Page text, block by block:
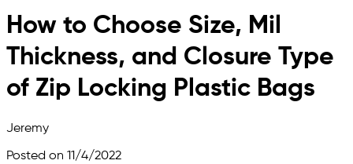
How to Choose Size, Mil
Thickness, and Closure Type
of Zip Locking Plastic Bags
Jeremy
Posted on 11/4/2022